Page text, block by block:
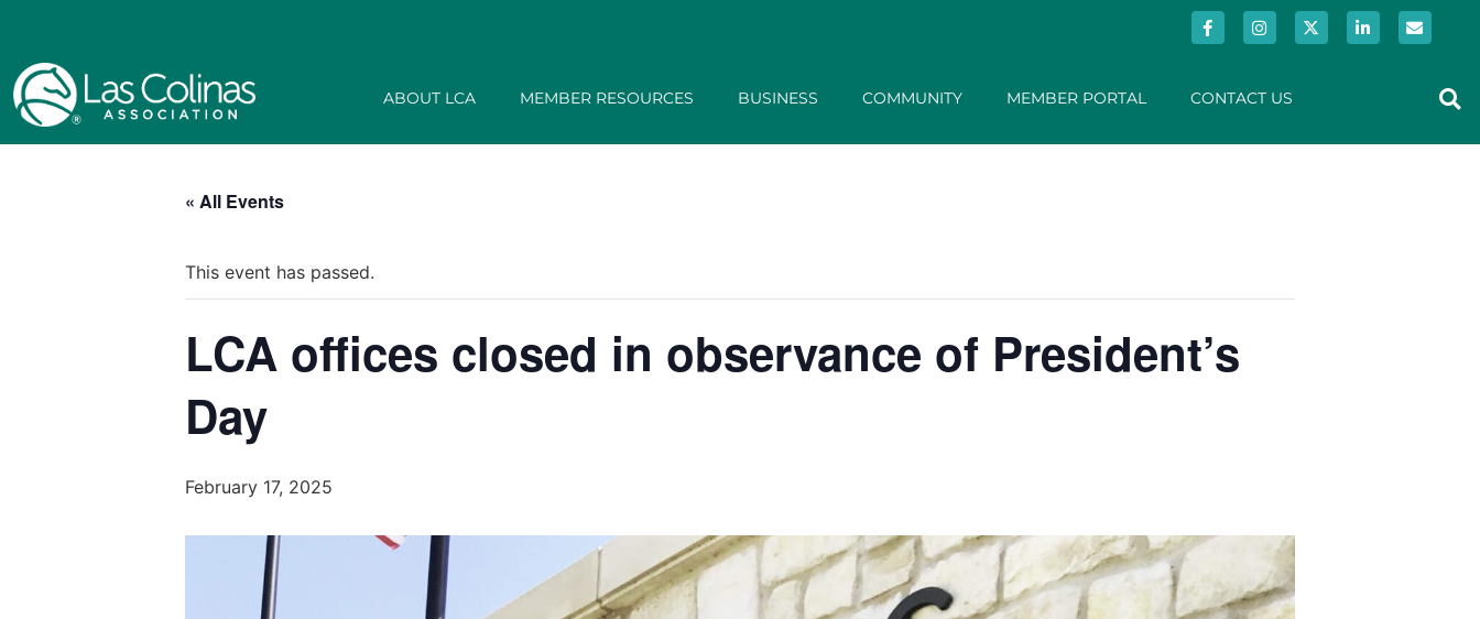
ABOUT LCA MEMBER RESOURCES BUSINESS COMMUNITY MEMBER PORTAL CONTACT US
« All Events
This event has passed.
LCA offices closed in observance of President’s
Day
February 17, 2025